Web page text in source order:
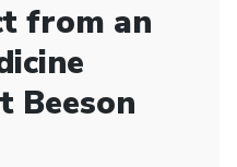
from an
Beeson